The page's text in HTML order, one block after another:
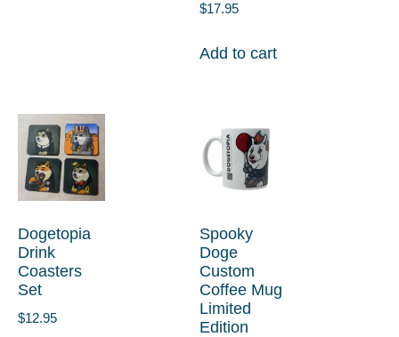
$17.95
Add to cart
Dogetopia
Drink
Coasters
Set
$12.95
Spooky
Doge
Custom
Coffee Mug
Limited
Edition